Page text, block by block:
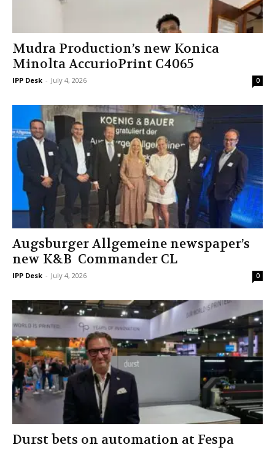
Mudra Production’s new Konica
Minolta AccurioPrint C4065
IPP Desk - July 4, 2026 0
Augsburger Allgemeine newspaper’s
new K&B Commander CL
IPP Desk - July 4, 2026 0
Durst bets on automation at Fespa